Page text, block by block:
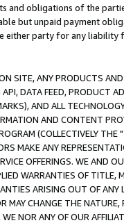
and obligations of the
but unpaid payment
either party for any liability
SITE, ANY PRODUCTS
DATA FEED, PRODUCT
AND ALL
AND CONTENT
(COLLECTIVELY THE "
MAKE ANY
OFFERINGS. WE AND
WARRANTIES OF
ARISING OUT OF ANY
MAY CHANGE THE
NOR ANY OF OUR